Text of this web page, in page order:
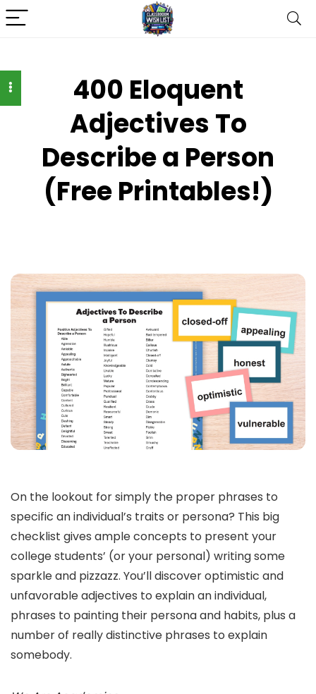
400 Eloquent
Adjectives To
Describe a Person
(Free Printables!)
On the lookout for simply the proper phrases to
specific an individual’s traits or persona? This big
checklist gives ample concepts to present your
college students’ (or your personal) writing some
sparkle and pizzazz. You’ll discover optimistic and
unfavorable adjectives to explain an individual,
phrases to painting their persona and habits, plus a
number of really distinctive phrases to explain
somebody.